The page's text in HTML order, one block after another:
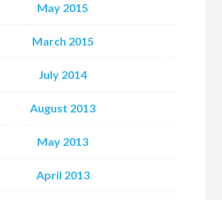
May 2015
March 2015
July 2014
August 2013
May 2013
April 2013